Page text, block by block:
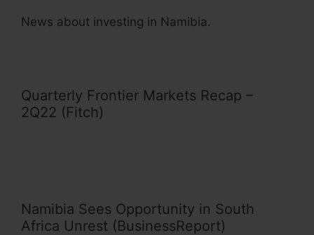
News about investing in Namibia.
Quarterly Frontier Markets Recap –
2Q22 (Fitch)
Namibia Sees Opportunity in South
Africa Unrest (BusinessReport)